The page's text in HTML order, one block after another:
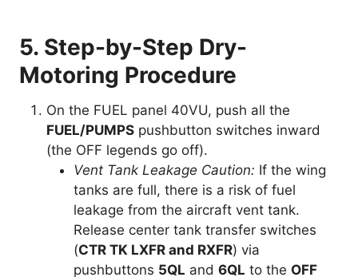
5. Step-by-Step Dry-
Motoring Procedure
On the FUEL panel 40VU, push all the
FUEL/PUMPS pushbutton switches inward
(the OFF legends go off).
Vent Tank Leakage Caution: If the wing
tanks are full, there is a risk of fuel
leakage from the aircraft vent tank.
Release center tank transfer switches
(CTR TK LXFR and RXFR) via
pushbuttons 5QL and 6QL to the OFF